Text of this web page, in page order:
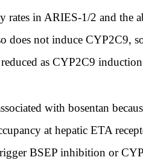
in ARIES-1/2 and the
does not induce CYP2C9,
as CYP2C9
with bosentan
at hepatic ETA
BSEP inhibition or